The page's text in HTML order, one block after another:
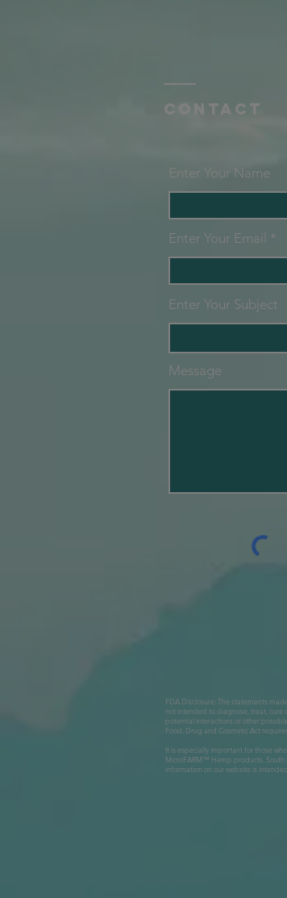
Contact
Enter Your Name
Enter Your Email
Enter Your Subject
Message
FDA Disclosure: The statements
not intended to diagnose, treat, cure
potential interactions or other
Food, Drug and Cosmetic Act
It is especially important for those
MicroFARM™ Hemp products. South
information on our website is